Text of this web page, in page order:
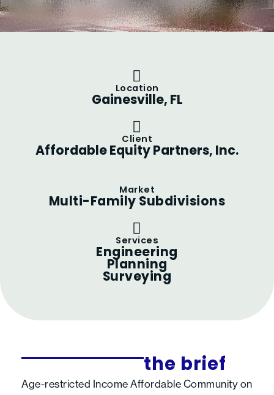
Location
Gainesville, FL
Client
Affordable Equity Partners, Inc.
Market
Multi-Family Subdivisions
Services
Engineering
Planning
Surveying
the brief
Age-restricted Income Affordable Community on